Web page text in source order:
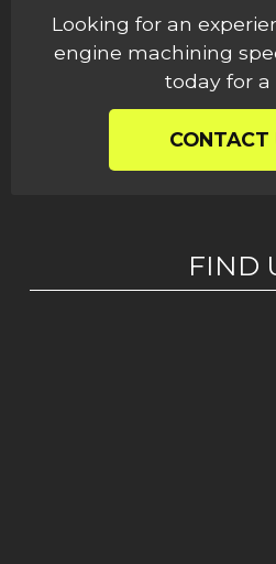
Looking for an
engine machining
today for a
CONTACT
FIND